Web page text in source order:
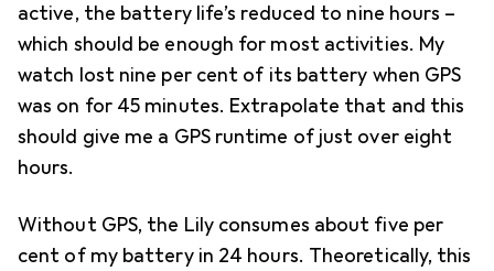
active, the battery life’s reduced to nine hours –
which should be enough for most activities. My
watch lost nine per cent of its battery when GPS
was on for 45 minutes. Extrapolate that and this
should give me a GPS runtime of just over eight
hours.
Without GPS, the Lily consumes about five per
cent of my battery in 24 hours. Theoretically, this